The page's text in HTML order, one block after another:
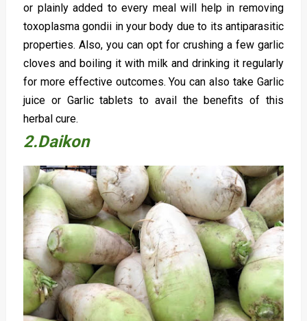
or plainly added to every meal will help in removing
toxoplasma gondii in your body due to its antiparasitic
properties. Also, you can opt for crushing a few garlic
cloves and boiling it with milk and drinking it regularly
for more effective outcomes. You can also take Garlic
juice or Garlic tablets to avail the benefits of this
herbal cure.
2.Daikon